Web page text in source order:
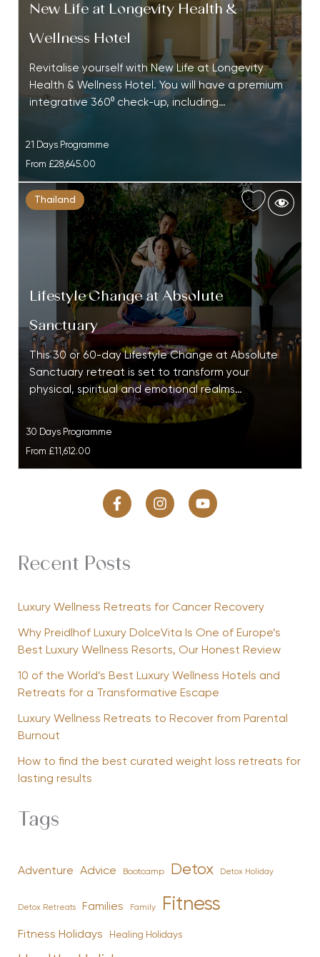
New Life at Longevity Health &
Wellness Hotel
Revitalise yourself with New Life at Longevity
Health & Wellness Hotel. You will have a premium
integrative 360⁰ check-up, including…
21 Days Programme
From £28,645.00
Thailand
Lifestyle Change at Absolute
Sanctuary
This 30 or 60-day Lifestyle Change at Absolute
Sanctuary retreat is set to transform your
physical, spiritual and emotional realms…
30 Days Programme
From £11,612.00
Recent Posts
Luxury Wellness Retreats for Cancer Recovery
Why Preidlhof Luxury DolceVita Is One of Europe’s
Best Luxury Wellness Resorts, Our Honest Review
10 of the World’s Best Luxury Wellness Hotels and
Retreats for a Transformative Escape
Luxury Wellness Retreats to Recover from Parental
Burnout
How to find the best curated weight loss retreats for
lasting results
Tags
Adventure Advice Bootcamp Detox Detox Holiday
Detox Retreats Families Family Fitness
Fitness Holidays Healing Holidays